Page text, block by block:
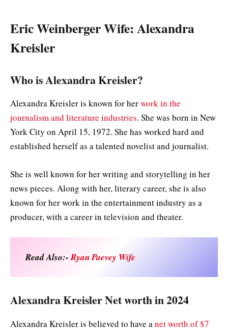
Eric Weinberger Wife: Alexandra
Kreisler
Who is Alexandra Kreisler?
Alexandra Kreisler is known for herwork in the
journalism and literature industries. She was born in New
York City on April 15, 1972. She has worked hard and
established herself as a talented novelist and journalist.
She is well known for her writing and storytelling in her
news pieces. Along with her, literary career, she is also
known for her work in the entertainment industry as a
producer, with a career in television and theater.
Read Also:-Ryan Paevey Wife
Alexandra Kreisler Net worth in 2024
Alexandra Kreisler is believed to have a net worth of $7